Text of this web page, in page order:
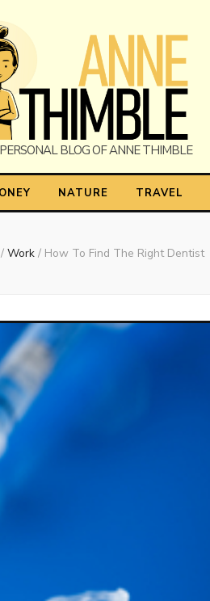
NATURE TRAVEL
/ Work / How To Find The Right Dentist